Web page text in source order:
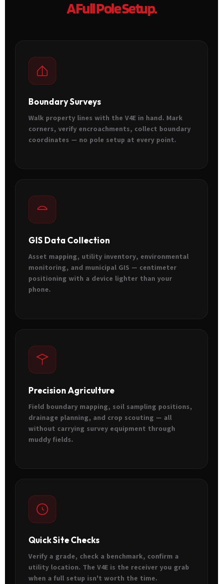
A Full Pole Setup.
Boundary Surveys
Walk property lines with the V4E in hand. Mark
corners, verify encroachments, collect boundary
coordinates — no pole setup at every point.
GIS Data Collection
Asset mapping, utility inventory, environmental
monitoring, and municipal GIS — centimeter
positioning with a device lighter than your
phone.
Precision Agriculture
Field boundary mapping, soil sampling positions,
drainage planning, and crop scouting — all
without carrying survey equipment through
muddy fields.
Quick Site Checks
Verify a grade, check a benchmark, confirm a
utility location. The V4E is the receiver you grab
when a full setup isn't worth the time.